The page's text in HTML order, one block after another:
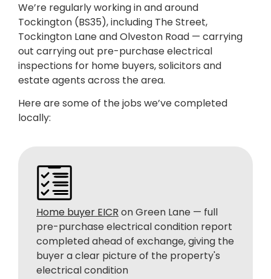
We’re regularly working in and around
Tockington (BS35), including The Street,
Tockington Lane and Olveston Road — carrying
out carrying out pre-purchase electrical
inspections for home buyers, solicitors and
estate agents across the area.
Here are some of the jobs we’ve completed
locally:
Home buyer EICR on Green Lane — full
pre-purchase electrical condition report
completed ahead of exchange, giving the
buyer a clear picture of the property's
electrical condition